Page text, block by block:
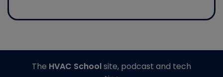
The HVAC Schoolsite, podcast and tech